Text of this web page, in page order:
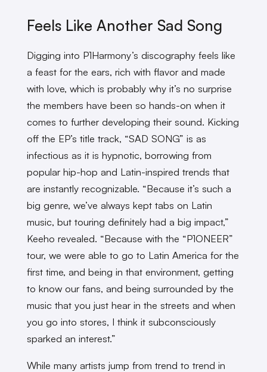
Feels Like Another Sad Song
Digging into P1Harmony’s discography feels like
a feast for the ears, rich with flavor and made
with love, which is probably why it’s no surprise
the members have been so hands-on when it
comes to further developing their sound. Kicking
off the EP’s title track, “SAD SONG” is as
infectious as it is hypnotic, borrowing from
popular hip-hop and Latin-inspired trends that
are instantly recognizable. “Because it’s such a
big genre, we’ve always kept tabs on Latin
music, but touring definitely had a big impact,”
Keeho revealed. “Because with the “P1ONEER”
tour, we were able to go to Latin America for the
first time, and being in that environment, getting
to know our fans, and being surrounded by the
music that you just hear in the streets and when
you go into stores, I think it subconsciously
sparked an interest.”
While many artists jump from trend to trend in